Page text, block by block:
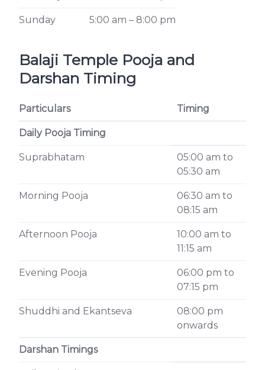
Sunday 5:00 am – 8:00 pm
Balaji Temple Pooja and
Darshan Timing
Particulars Timing
Daily Pooja Timing
Suprabhatam
05:00 am to
05:30 am
Morning Pooja
06:30 am to
08:15 am
Afternoon Pooja
10:00 am to
11:15 am
Evening Pooja
06:00 pm to
07:15 pm
Shuddhi and Ekantseva
08:00 pm
onwards
Darshan Timings